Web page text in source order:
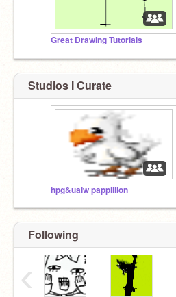
Great Drawing Tutorials
Studios I Curate
hpg&uaiw pappillion
Following
‹